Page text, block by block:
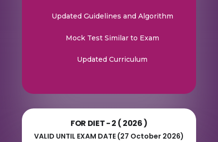
Updated Guidelines and Algorithm
Mock Test Similar to Exam
Updated Curriculum
FOR DIET - 2 ( 2026 )
VALID UNTIL EXAM DATE (27 October 2026)